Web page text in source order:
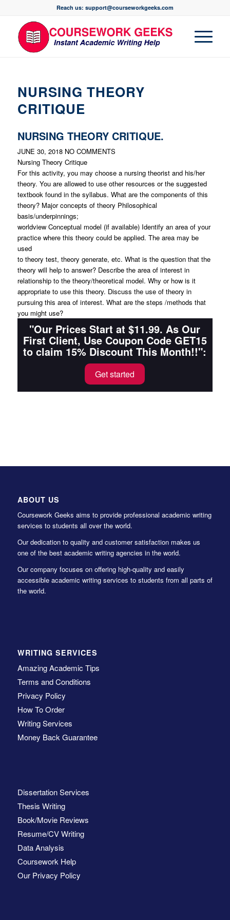
Reach us: support@courseworkgeeks.com
NURSING THEORY
CRITIQUE
NURSING THEORY CRITIQUE.
JUNE 30, 2018NO COMMENTS
Nursing Theory Critique
For this activity, you may choose a nursing theorist and his/her
theory. You are allowed to use other resources or the suggested
textbook found in the syllabus. What are the components of this
theory? Major concepts of theory Philosophical
basis/underpinnings;
worldview Conceptual model (if available) Identify an area of your
practice where this theory could be applied. The area may be
used
to theory test, theory generate, etc. What is the question that the
theory will help to answer? Describe the area of interest in
relationship to the theory/theoretical model. Why or how is it
appropriate to use this theory. Discuss the use of theory in
pursuing this area of interest. What are the steps /methods that
you might use?
"Our Prices Start at $11.99. As Our
First Client, Use Coupon Code GET15
to claim 15% Discount This Month!!":
Get started
ABOUT US
Coursework Geeks aims to provide professional academic writing
services to students all over the world.
Our dedication to quality and customer satisfaction makes us
one of the best academic writing agencies in the world.
Our company focuses on offering high-quality and easily
accessible academic writing services to students from all parts of
the world.
WRITING SERVICES
Amazing Academic Tips
Terms and Conditions
Privacy Policy
How To Order
Writing Services
Money Back Guarantee
Dissertation Services
Thesis Writing
Book/Movie Reviews
Resume/CV Writing
Data Analysis
Coursework Help
Our Privacy Policy